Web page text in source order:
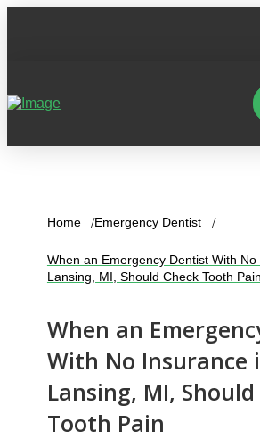
Home Emergency Dentist
When an Emergency Dentist With
Lansing, MI, Should Check Tooth Pain
When an
With No Insurance
Lansing, MI, Should
Tooth Pain